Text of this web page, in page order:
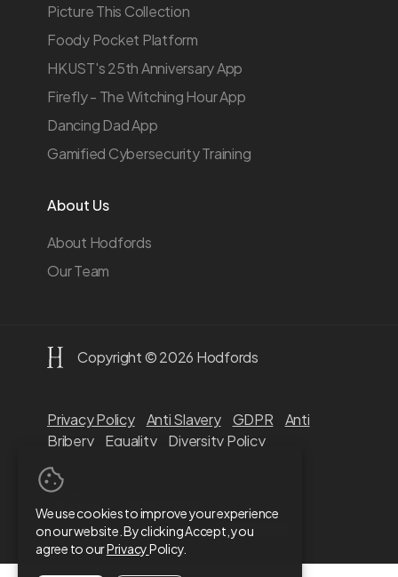
Picture This Collection
Foody Pocket Platform
HKUST's 25th Anniversary App
Firefly - The Witching Hour App
Dancing Dad App
Gamified Cybersecurity Training
About Us
About Hodfords
Our Team
Copyright © 2026 Hodfords
Privacy Policy Anti Slavery GDPR
Anti
Bribery
Equality Diversity Policy
We use cookies to improve your experience
on our website. By clicking Accept, you
agree to ourPrivacyPolicy.